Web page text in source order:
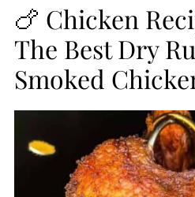
🍗 Chicken
The Best Dry
Smoked